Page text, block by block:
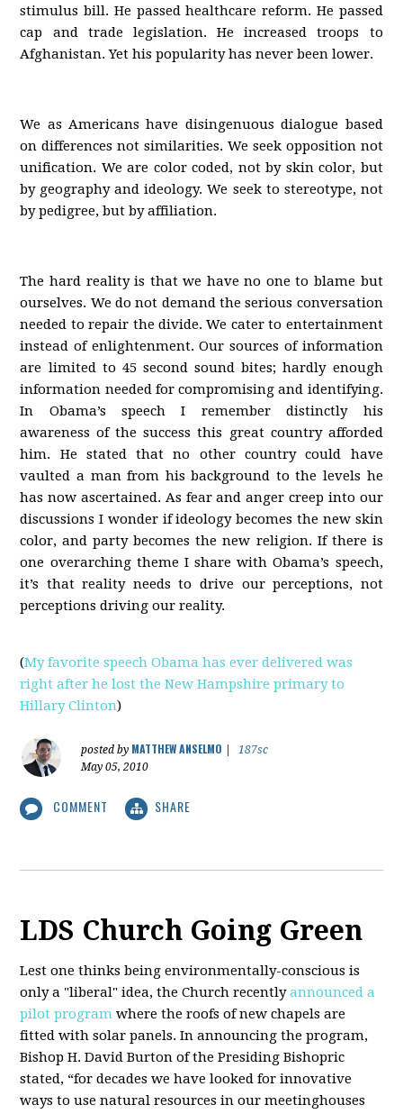
stimulus bill. He passed healthcare reform. He passed
cap and trade legislation. He increased troops to
Afghanistan. Yet his popularity has never been lower.
We as Americans have disingenuous dialogue based
on differences not similarities. We seek opposition not
unification. We are color coded, not by skin color, but
by geography and ideology. We seek to stereotype, not
by pedigree, but by affiliation.
The hard reality is that we have no one to blame but
ourselves. We do not demand the serious conversation
needed to repair the divide. We cater to entertainment
instead of enlightenment. Our sources of information
are limited to 45 second sound bites; hardly enough
information needed for compromising and identifying.
In Obama’s speech I remember distinctly his
awareness of the success this great country afforded
him. He stated that no other country could have
vaulted a man from his background to the levels he
has now ascertained. As fear and anger creep into our
discussions I wonder if ideology becomes the new skin
color, and party becomes the new religion. If there is
one overarching theme I share with Obama’s speech,
it’s that reality needs to drive our perceptions, not
perceptions driving our reality.
(My favorite speech Obama has ever delivered was
right after he lost the New Hampshire primary to
Hillary Clinton)
posted by MATTHEW ANSELMO
187sc
May 05, 2010
COMMENT SHARE
LDS Church Going Green
Lest one thinks being environmentally-conscious is
only a "liberal" idea, the Church recentlyannounced a
pilot program where the roofs of new chapels are
fitted with solar panels. In announcing the program,
Bishop H. David Burton of the Presiding Bishopric
stated, “for decades we have looked for innovative
ways to use natural resources in our meetinghouses